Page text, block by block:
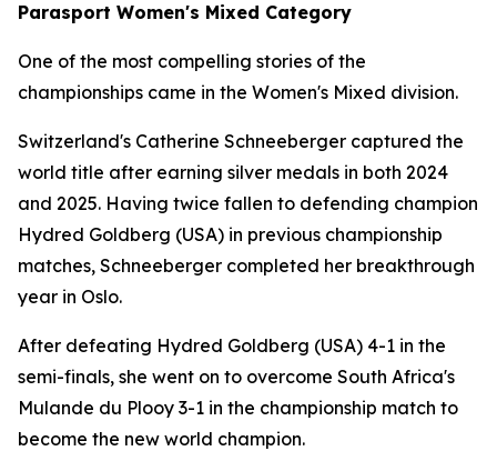
Parasport Women's Mixed Category
One of the most compelling stories of the
championships came in the Women's Mixed division.
Switzerland's Catherine Schneeberger captured the
world title after earning silver medals in both 2024
and 2025. Having twice fallen to defending champion
Hydred Goldberg (USA) in previous championship
matches, Schneeberger completed her breakthrough
year in Oslo.
After defeating Hydred Goldberg (USA) 4-1 in the
semi-finals, she went on to overcome South Africa's
Mulande du Plooy 3-1 in the championship match to
become the new world champion.